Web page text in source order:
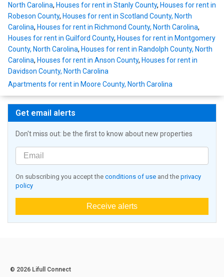
North Carolina, Houses for rent in Stanly County, Houses for rent in
Robeson County, Houses for rent in Scotland County, North
Carolina, Houses for rent in Richmond County, North Carolina,
Houses for rent in Guilford County, Houses for rent in Montgomery
County, North Carolina, Houses for rent in Randolph County, North
Carolina, Houses for rent in Anson County, Houses for rent in
Davidson County, North Carolina
Apartments for rent in Moore County, North Carolina
Get email alerts
Don't miss out: be the first to know about new properties
On subscribing you accept the conditions of use and the privacy
policy
Receive alerts
© 2026 Lifull Connect